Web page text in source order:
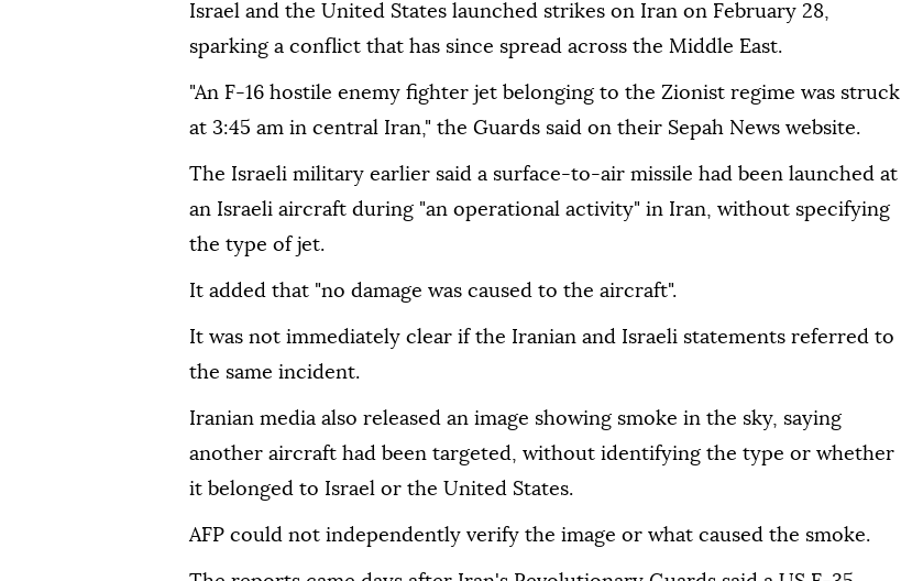
Israel and the United States launched strikes on Iran on February 28,
sparking a conflict that has since spread across the Middle East.
"An F-16 hostile enemy fighter jet belonging to the Zionist regime was struck
at 3:45 am in central Iran," the Guards said on their Sepah News website.
The Israeli military earlier said a surface-to-air missile had been launched at
an Israeli aircraft during "an operational activity" in Iran, without specifying
the type of jet.
It added that "no damage was caused to the aircraft".
It was not immediately clear if the Iranian and Israeli statements referred to
the same incident.
Iranian media also released an image showing smoke in the sky, saying
another aircraft had been targeted, without identifying the type or whether
it belonged to Israel or the United States.
AFP could not independently verify the image or what caused the smoke.